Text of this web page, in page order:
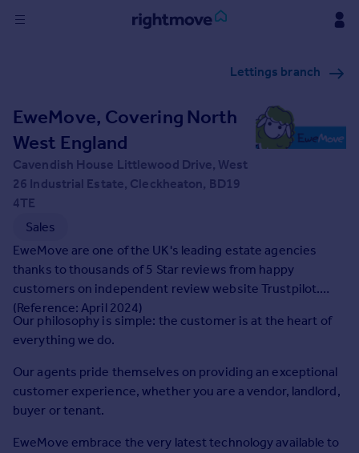
Buy
Property for sale
New homes for sale
Property valuation
Investors
Property to rent
Student property to rent
House
Prices
Sold house prices
Property valuation
Lettings branch
EweMove, Covering North
West England
Cavendish House Littlewood Drive, West
26 Industrial Estate, Cleckheaton, BD19
4TE
Sales
EweMove are one of the UK's leading estate agencies
thanks to thousands of 5 Star reviews from happy
customers on independent review website Trustpilot.
(Reference: April 2024)
Our philosophy is simple: the customer is at the heart of
everything we do.
Our agents pride themselves on providing an exceptional
customer experience, whether you are a vendor, landlord,
buyer or tenant.
EweMove embrace the very latest technology available to